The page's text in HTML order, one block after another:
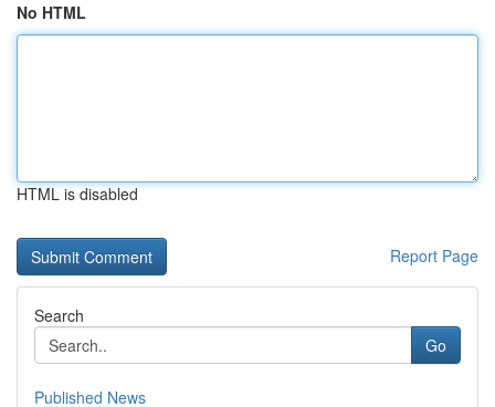
No HTML
HTML is disabled
Report Page
Search
Go
Published News